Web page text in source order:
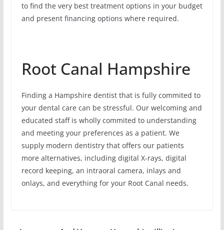
to find the very best treatment options in your budget
and present financing options where required.
Root Canal Hampshire
Finding a Hampshire dentist that is fully commited to
your dental care can be stressful. Our welcoming and
educated staff is wholly commited to understanding
and meeting your preferences as a patient. We
supply modern dentistry that offers our patients
more alternatives, including digital X-rays, digital
record keeping, an intraoral camera, inlays and
onlays, and everything for your Root Canal needs.